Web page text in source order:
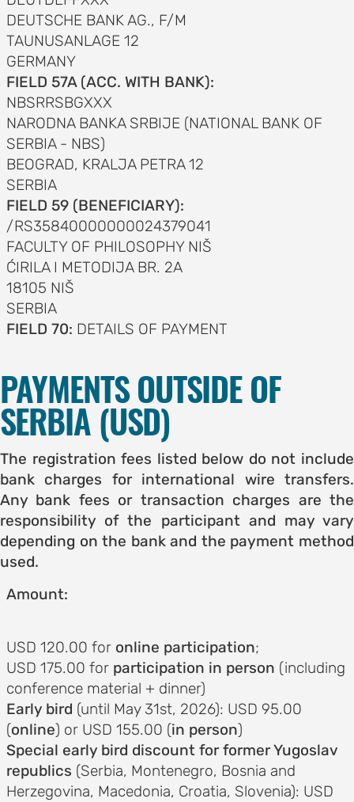
DEUTSCHE BANK AG., F/M
TAUNUSANLAGE 12
GERMANY
FIELD 57A (ACC. WITH BANK):
NBSRRSBGXXX
NARODNA BANKA SRBIJE (NATIONAL BANK OF
SERBIA - NBS)
BEOGRAD, KRALJA PETRA 12
SERBIA
FIELD 59 (BENEFICIARY):
/RS35840000000024379041
FACULTY OF PHILOSOPHY NIŠ
ĆIRILA I METODIJA BR. 2A
18105 NIŠ
SERBIA
FIELD 70: DETAILS OF PAYMENT
PAYMENTS OUTSIDE OF
SERBIA (USD)
The registration fees listed below do not include
bank charges for international wire transfers.
Any bank fees or transaction charges are the
responsibility of the participant and may vary
depending on the bank and the payment method
used.
Amount:
USD 120.00 for online participation;
USD 175.00 for participation in person (including
conference material + dinner)
Early bird (until May 31st, 2026): USD 95.00
(online) or USD 155.00 (in person)
Special early bird discount for former Yugoslav
republics (Serbia, Montenegro, Bosnia and
Herzegovina, Macedonia, Croatia, Slovenia): USD